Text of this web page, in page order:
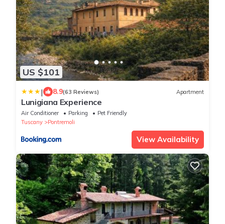
US $101
| 8.9(63 Reviews) Apartment
Lunigiana Experience
Air Conditioner Parking
Pet Friendly
Tuscany
Pontremoli
View Availability